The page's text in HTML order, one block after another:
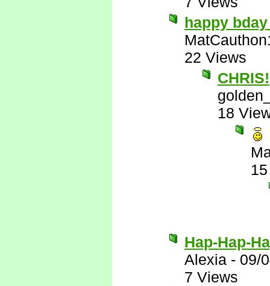
happy
22 Views
CHRIS!
18
Hap-Hap-
Alexia - 09/
7 Views